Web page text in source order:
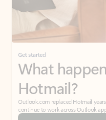
Get started
What
Hotmail?
Outlook.com replaced Hotmail
continue to work across Outlook